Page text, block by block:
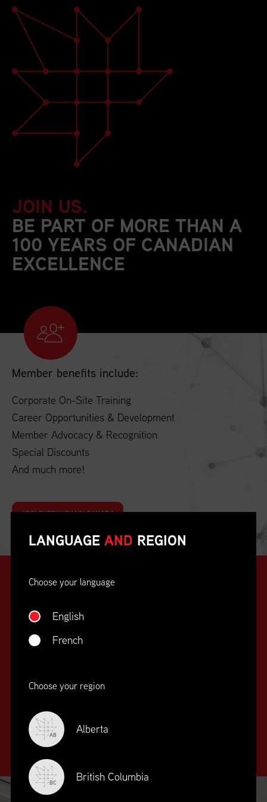
JOIN US.
BE PART OF MORE THAN A
100 YEARS OF CANADIAN
EXCELLENCE
Member benefits include:
Corporate On-Site Training
Career Opportunities & Development
Member Advocacy & Recognition
Special Discounts
And much more!
JOIN SUPPLY CHAIN CANADA
SUPPLY CHAIN
EDUCATION
TRAINING
LANGUAGE AND REGION
Choose your language
English
French
Choose your region
AB Alberta
BC British Columbia